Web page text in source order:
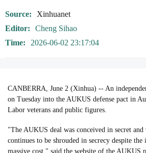
Source
Xinhuanet
Editor
Cheng Sihao
Time
2026-06-02 23:17:04
CANBERRA, June 2 (Xinhua) -- An
on Tuesday into the AUKUS defense pact in
Labor veterans and public figures.
"The AUKUS deal was conceived in secret
continues to be shrouded in secrecy despite
massive cost," said the website of the